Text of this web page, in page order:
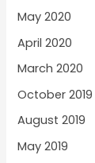
May 2020
April 2020
March 2020
October 2019
August 2019
May 2019